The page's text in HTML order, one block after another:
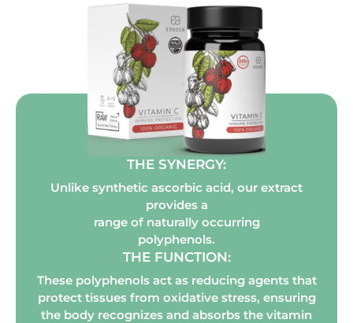
THE SYNERGY:
Unlike synthetic ascorbic acid, our extract
provides a
range of naturally occurring
polyphenols.
THE FUNCTION:
These polyphenols act as reducing agents that
protect tissues from oxidative stress, ensuring
the body recognizes and absorbs the vitamin